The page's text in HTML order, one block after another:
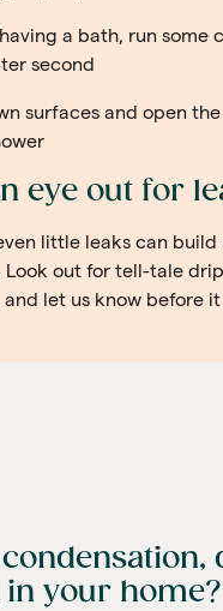
having a bath, run some
second
surfaces and open
eye out for
little leaks can
Look out for tell-tale
and let us know before
your home?